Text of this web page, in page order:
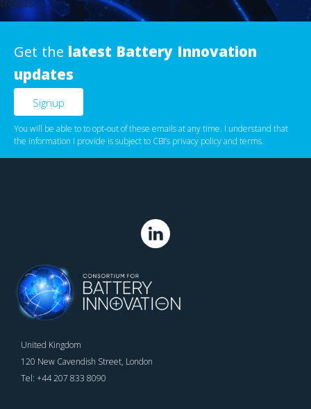
trends.
Get the latest Battery Innovation
updates
You will be able to to opt-out of these emails at any time. I understand that
the information I provide is subject to CBI’s privacy policy‌ and terms.
United Kingdom
120 New Cavendish Street, London
Tel: +44 207 833 8090